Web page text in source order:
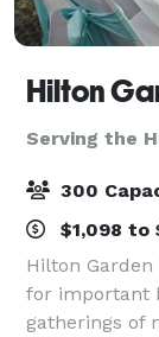
Serving the
300
$1,098 to
Hilton
for important
gatherings of